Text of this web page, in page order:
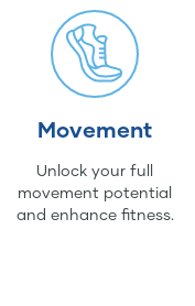
Movement
Unlock your full
movement potential
and enhance fitness.